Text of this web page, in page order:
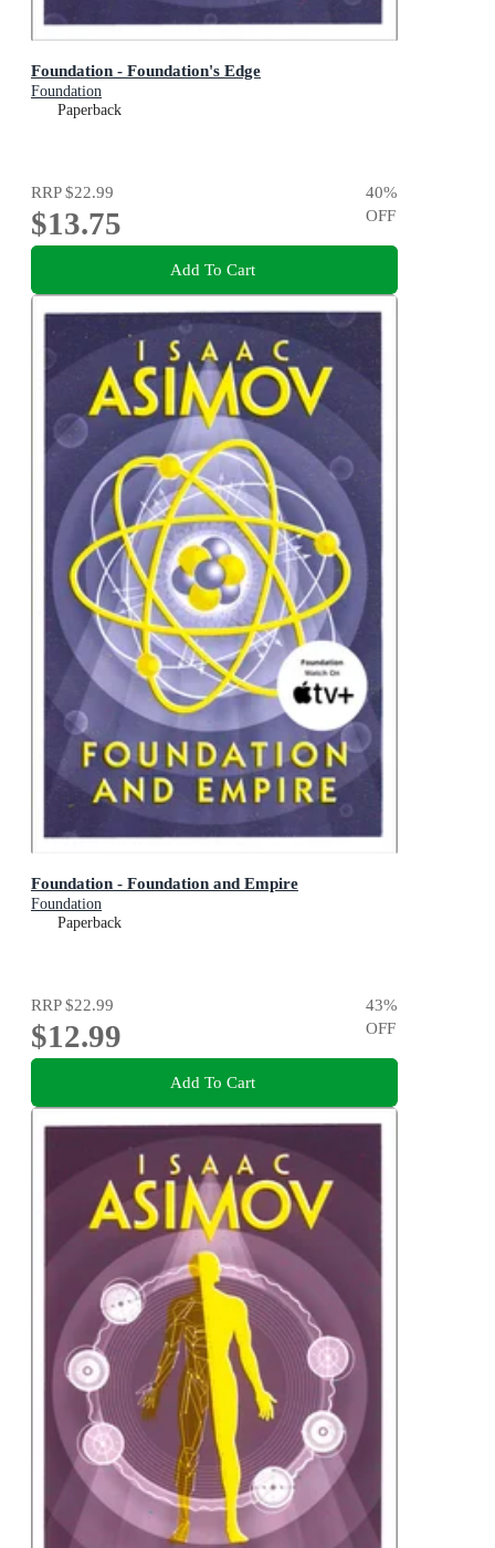
Foundation - Foundation's Edge
Foundation
Paperback
RRP$22.99
$13.75
40%
OFF
Add To Cart
Foundation - Foundation and Empire
Foundation
Paperback
RRP$22.99
$12.99
43%
OFF
Add To Cart